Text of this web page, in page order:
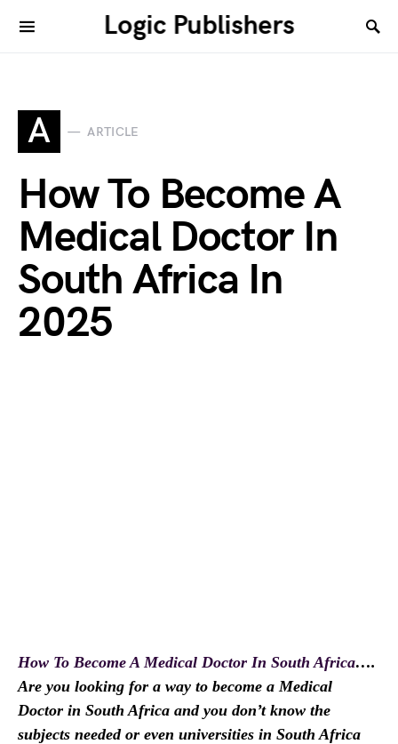
Logic Publishers
A ARTICLE
How To Become A
Medical Doctor In
South Africa In
2025
How To Become A Medical Doctor In South Africa….
Are you looking for a way to become a Medical
Doctor in South Africa and you don’t know the
subjects needed or even universities in South Africa